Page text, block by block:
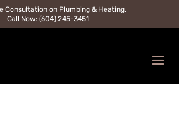
Consultation on Plumbing & Heating,
Call Now: (604) 245-3451